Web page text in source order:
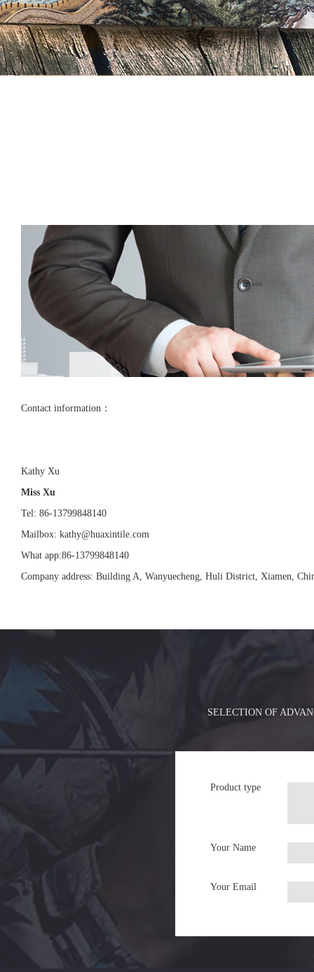
Contact information：
Kathy Xu
Miss Xu
Tel: 86-13799848140
Mailbox: kathy@huaxintile.com
What app:86-13799848140
Company address: Building A, Wanyuecheng, Huli District, Xiamen,
SELECTION OF
Product type
Your Name
Your Email